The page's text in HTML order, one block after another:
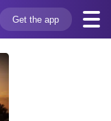
Get the app